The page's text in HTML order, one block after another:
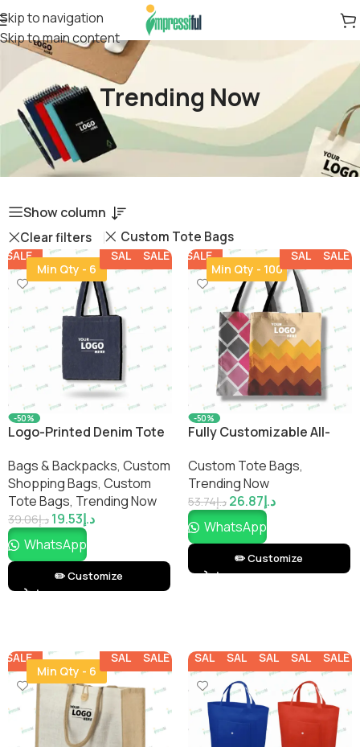
Skip to navigation
Skip to main content
Trending Now
Show column
Clear filters Custom Tote Bags
SALE
Min Qty - 6
SALE SALE
-50%
Logo-Printed Denim Tote
Everyday Carry
Bags & Backpacks, Custom
Shopping Bags​, Custom
Tote Bags, Trending Now
د.إ39.06 د.إ19.53
WhatsApp
✏️ Customize
SALE SALE
SALE
Min Qty - 100
SALE SALE
-50%
Fully Customizable All-
Print Carry Bag for
Branding & Events
Custom Tote Bags,
Trending Now
د.إ53.74 د.إ26.87
WhatsApp
✏️ Customize
SALE
Min Qty - 6
SALE SALE SALE SALE SALE SALE SALE